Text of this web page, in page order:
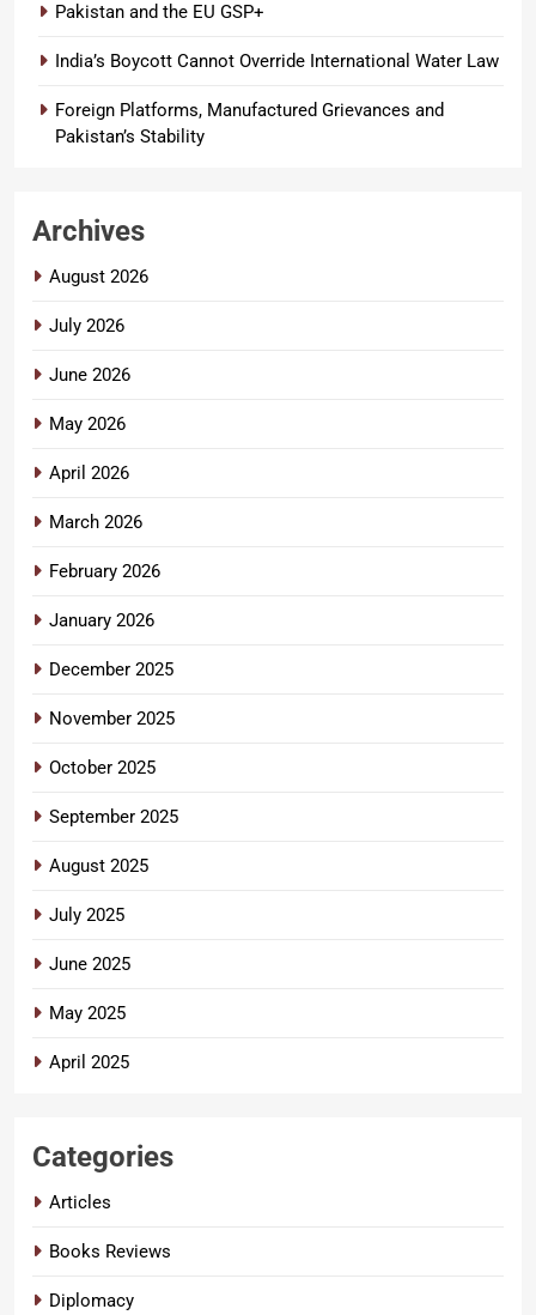
Pakistan and the EU GSP+
India’s Boycott Cannot Override International Water Law
Foreign Platforms, Manufactured Grievances and
Pakistan’s Stability
Archives
August 2026
July 2026
June 2026
May 2026
April 2026
March 2026
February 2026
January 2026
December 2025
November 2025
October 2025
September 2025
August 2025
July 2025
June 2025
May 2025
April 2025
Categories
Articles
Books Reviews
Diplomacy